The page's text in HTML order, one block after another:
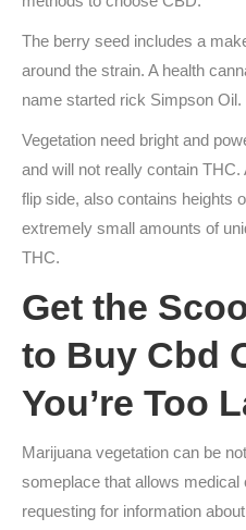
The berry seed includes a
around the strain. A health
name started rick Simpson Oil.
Vegetation need bright and
and will not really contain
flip side, also contains heights
extremely small amounts of
THC.
Get the
to Buy Cbd
You’re Too
Marijuana vegetation can be
someplace that allows medical
requesting for information